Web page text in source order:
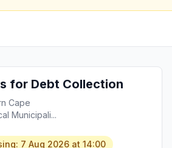
for Debt Collection
Cape
Municipali...
7 Aug 2026 at 14:00